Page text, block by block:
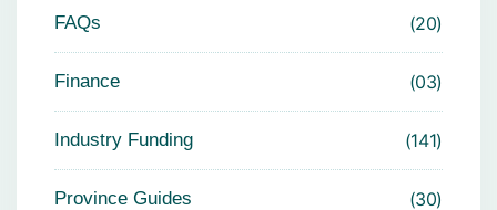
FAQs 20
Finance 03
Industry Funding 141
Province Guides 30